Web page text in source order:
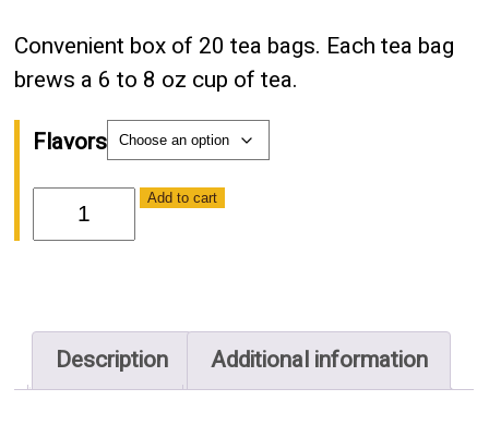
Convenient box of 20 tea bags. Each tea bag
brews a 6 to 8 oz cup of tea.
Flavors
Harney
&
quantity
Add to cart
Description Additional information